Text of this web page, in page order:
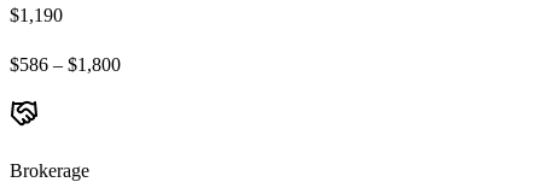
$1,190
$586 – $1,800
Brokerage